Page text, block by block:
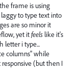
frame is using
to type text into
are so minor it
yet itfeels like it's
letter i type...
columns" while
(but then I